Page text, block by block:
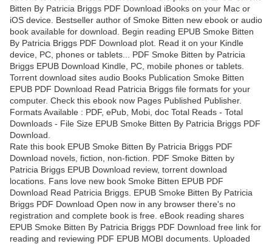
Bitten By Patricia Briggs PDF Download iBooks on your Mac or
iOS device. Bestseller author of Smoke Bitten new ebook or audio
book available for download. Begin reading EPUB Smoke Bitten
By Patricia Briggs PDF Download plot. Read it on your Kindle
device, PC, phones or tablets... PDF Smoke Bitten by Patricia
Briggs EPUB Download Kindle, PC, mobile phones or tablets.
Torrent download sites audio Books Publication Smoke Bitten
EPUB PDF Download Read Patricia Briggs file formats for your
computer. Check this ebook now Pages Published Publisher.
Formats Available : PDF, ePub, Mobi, doc Total Reads - Total
Downloads - File Size EPUB Smoke Bitten By Patricia Briggs PDF
Download.
Rate this book EPUB Smoke Bitten By Patricia Briggs PDF
Download novels, fiction, non-fiction. PDF Smoke Bitten by
Patricia Briggs EPUB Download review, torrent download
locations. Fans love new book Smoke Bitten EPUB PDF
Download Read Patricia Briggs. EPUB Smoke Bitten By Patricia
Briggs PDF Download Open now in any browser there's no
registration and complete book is free. eBook reading shares
EPUB Smoke Bitten By Patricia Briggs PDF Download free link for
reading and reviewing PDF EPUB MOBI documents. Uploaded